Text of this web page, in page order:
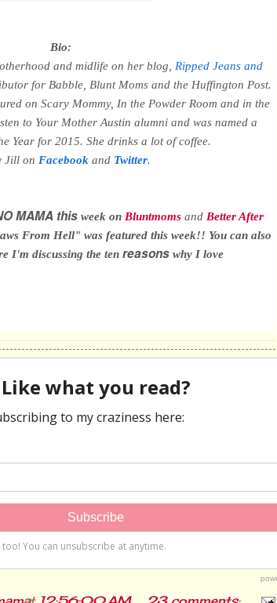
Bio:
and midlife on her blog, Ripped Jeans and
for Babble, Blunt Moms and the Huffington Post.
on Scary Mommy, In the Powder Room and in the
to Your Mother Austin alumni and was named a
Year for 2015. She drinks a lot of coffee.
Jill on Facebook and Twitter.
MAMA this week on Bluntmoms and Better After
From Hell" was featured this week!! You can also
I'm discussing the ten reasons why I love